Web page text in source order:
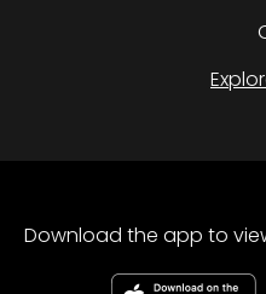
Download the app to